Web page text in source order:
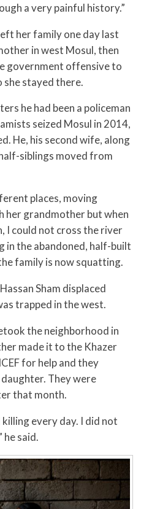
a very painful history.”
her family one day last
in west Mosul, then
government offensive to
she stayed there.
he had been a policeman
seized Mosul in 2014,
He, his second wife, along
siblings moved from
places, moving
her grandmother but when
I could not cross the river
in the abandoned, half-built
family is now squatting.
Sham displaced
trapped in the west.
the neighborhood in
made it to the Khazer
for help and they
They were
that month.
every day. I did not
he said.